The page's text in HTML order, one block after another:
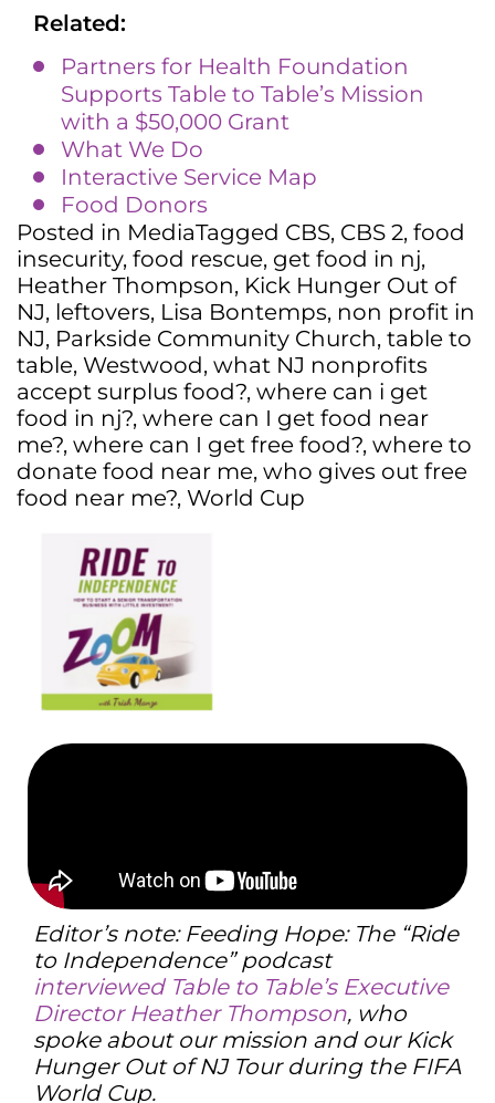
Related:
Partners for Health Foundation
Supports Table to Table’s Mission
with a $50,000 Grant
What We Do
Interactive Service Map
Food Donors
Posted in MediaTagged CBS, CBS 2, food
insecurity, food rescue, get food in nj,
Heather Thompson, Kick Hunger Out of
NJ, leftovers, Lisa Bontemps, non profit in
NJ, Parkside Community Church, table to
table, Westwood, what NJ nonprofits
accept surplus food?, where can i get
food in nj?, where can I get food near
me?, where can I get free food?, where to
donate food near me, who gives out free
food near me?, World Cup
Editor’s note: Feeding Hope: The “Ride
to Independence” podcast
interviewed Table to Table’s Executive
Director Heather Thompson, who
spoke about our mission and our Kick
Hunger Out of NJ Tour during the FIFA
World Cup.